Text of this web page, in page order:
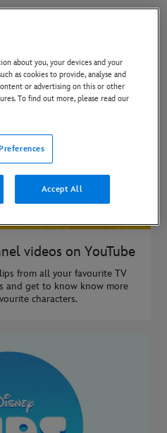
videos on YouTube
from all your favourite TV
and get to know know more
characters.
about you, your devices and your
as cookies to provide, analyse and
or advertising on this or other
To find out more, please read our
Accept All